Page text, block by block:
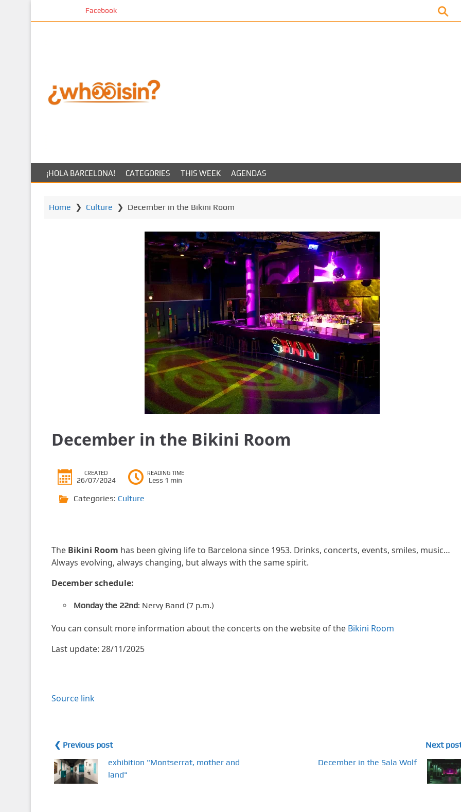
t
¡HOLA BARCELONA! CATEGORIES THIS WEEK AGENDAS
Home ❯ Culture ❯ December in the Bikini Room
December in the Bikini Room
CREATED
26/07/2024
READING TIME
Less 1 min
Categories: Culture
The Bikini Room has been giving life to Barcelona since 1953. Drinks, concerts, events, smiles, music…
Always evolving, always changing, but always with the same spirit.
December schedule:
Monday the 22nd: Nervy Band (7 p.m.)
You can consult more information about the concerts on the website of the Bikini Room
Last update: 28/11/2025
Source link
❮ Previous post
exhibition "Montserrat, mother and
land"
Next
December in the Sala Wolf